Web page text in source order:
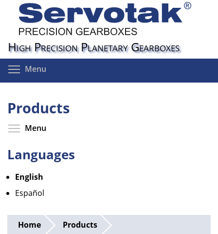
content
High Precision Planetary Gearboxes
Menu
Products
Menu
Languages
English
Español
Home
Products